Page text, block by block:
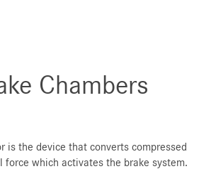
Chambers
is the device that converts compressed
force which activates the brake system.